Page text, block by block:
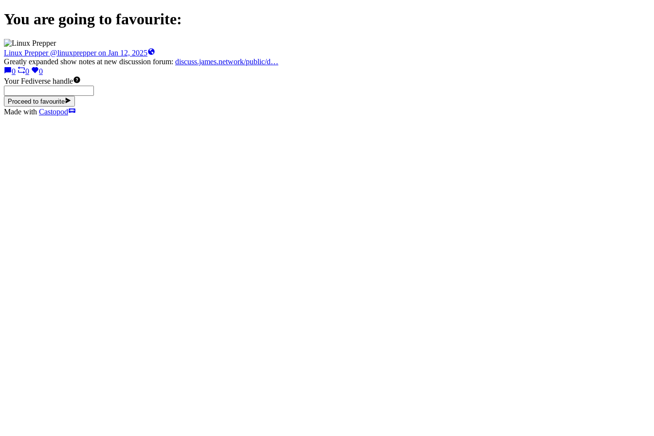
You are going to favourite:
Linux Prepper @linuxprepper
Greatly expanded show notes at new discussion forum: discuss.james.network/public/d…
0
0
0
Your Fediverse handle
Proceed to favourite
Made with Castopod